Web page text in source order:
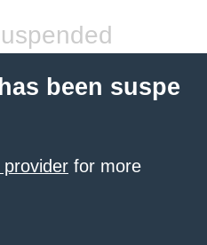
been suspe
for more